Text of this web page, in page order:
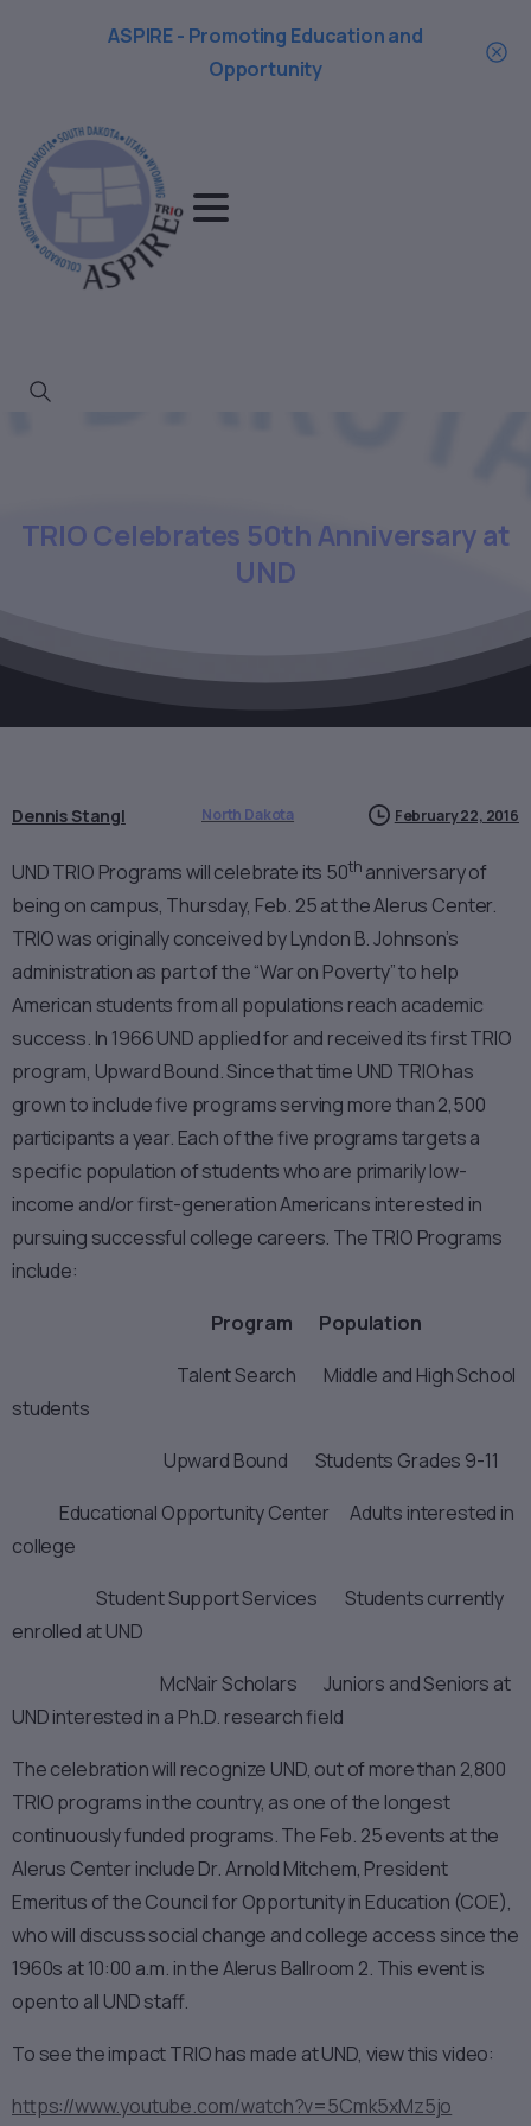
ASPIRE - Promoting Education and
Opportunity
Search
TRIOCelebrates 50thAnniversaryat
UND
Dennis Stangl North Dakota February 22, 2016
UND TRIO Programs will celebrate its 50th anniversary of
being on campus, Thursday, Feb. 25 at the Alerus Center.
TRIO was originally conceived by Lyndon B. Johnson’s
administration as part of the “War on Poverty” to help
American students from all populations reach academic
success. In 1966 UND applied for and received its first TRIO
program, Upward Bound. Since that time UND TRIO has
grown to include five programs serving more than 2,500
participants a year. Each of the five programs targets a
specific population of students who are primarily low-
income and/or first-generation Americans interested in
pursuing successful college careers. The TRIO Programs
include:
Program Population
Talent Search Middle and High School
students
Upward Bound Students Grades 9-11
Educational Opportunity Center Adults interested in
college
Student Support Services Students currently
enrolled at UND
McNair Scholars Juniors and Seniors at
UND interested in a Ph.D. research field
The celebration will recognize UND, out of more than 2,800
TRIO programs in the country, as one of the longest
continuously funded programs. The Feb. 25 events at the
Alerus Center include Dr. Arnold Mitchem, President
Emeritus of the Council for Opportunity in Education (COE),
who will discuss social change and college access since the
1960s at 10:00 a.m. in the Alerus Ballroom 2. This event is
open to all UND staff.
To see the impact TRIO has made at UND, view this video:
https://www.youtube.com/watch?v=5Cmk5xMz5jo